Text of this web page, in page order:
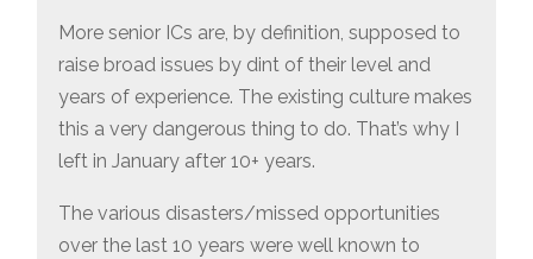
More senior ICs are, by definition, supposed to
raise broad issues by dint of their level and
years of experience. The existing culture makes
this a very dangerous thing to do. That’s why I
left in January after 10+ years.
The various disasters/missed opportunities
over the last 10 years were well known to